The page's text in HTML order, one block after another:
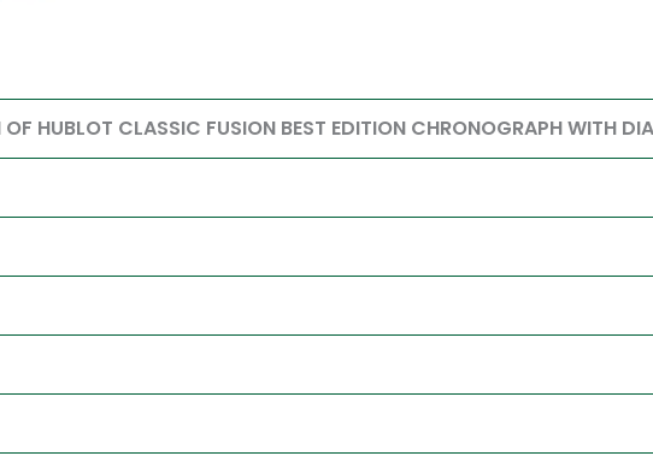
HUBLOT CLASSIC FUSION BEST EDITION CHRONOGRAPH WITH